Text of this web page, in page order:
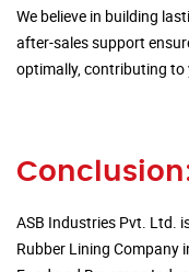
We believe in building
after-sales support
optimally, contributing to
ASB Industries Pvt. Ltd.
Rubber Lining Company